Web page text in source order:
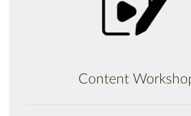
Content